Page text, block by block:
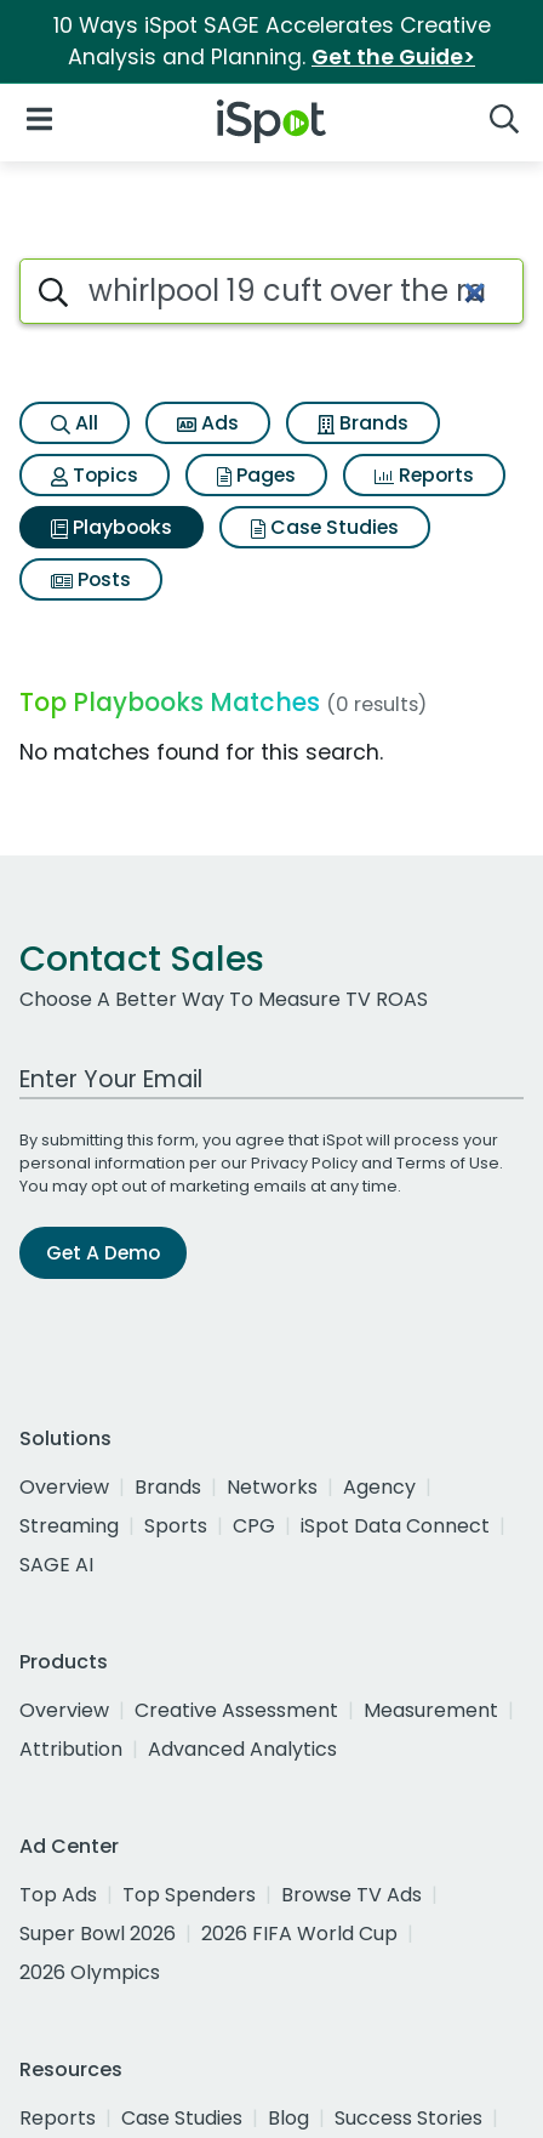
10 Ways iSpot SAGE Accelerates Creative
Analysis and Planning. Get the Guide>
iSpot Logo
Open Navigation
Search iSpot
All Ads
Brands
Topics
Pages
Reports
Playbooks
Case Studies
Posts
Top Playbooks Matches (0 results)
No matches found for this search.
Contact Sales
Choose A Better Way To Measure TV ROAS
Work Email Address
By submitting this form, you agree that iSpot will process your
personal information per ourPrivacy Policyand Terms of Use.
You may opt out of marketing emails at any time.
Get A Demo
Solutions
Overview
Brands Networks
Agency
Streaming
Sports CPG
iSpot Data Connect
SAGE AI
Products
Overview
Creative Assessment
Measurement
Attribution
Advanced Analytics
Ad Center
Top Ads
Top Spenders
Browse TV Ads
Super Bowl 2026
2026 FIFA World Cup
2026 Olympics
Resources
Reports
Case Studies Blog
Success Stories